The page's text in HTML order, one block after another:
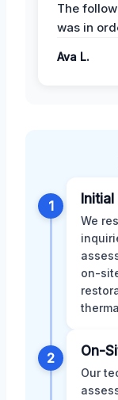
The
was in
Ava L.
1
We
on-
2 On-
Our